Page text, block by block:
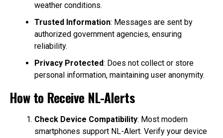
weather conditions.
Trusted Information: Messages are sent by
authorized government agencies, ensuring
reliability.
Privacy Protected: Does not collect or store
personal information, maintaining user anonymity.
How to Receive NL-Alerts
Check Device Compatibility: Most modern
smartphones support NL-Alert. Verify your device